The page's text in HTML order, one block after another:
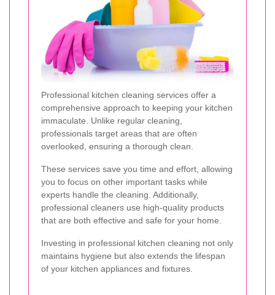
Professional kitchen cleaning services offer a
comprehensive approach to keeping your kitchen
immaculate. Unlike regular cleaning,
professionals target areas that are often
overlooked, ensuring a thorough clean.
These services save you time and effort, allowing
you to focus on other important tasks while
experts handle the cleaning. Additionally,
professional cleaners use high-quality products
that are both effective and safe for your home.
Investing in professional kitchen cleaning not only
maintains hygiene but also extends the lifespan
of your kitchen appliances and fixtures.